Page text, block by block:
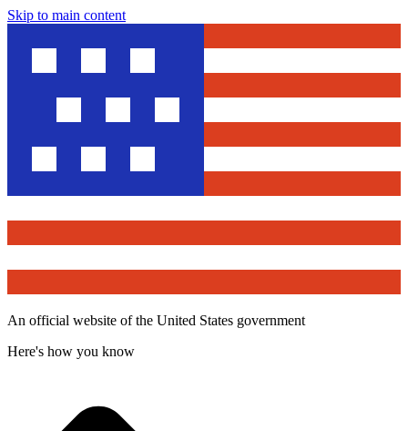
Skip to main content
An official website of the United States government
Here's how you know